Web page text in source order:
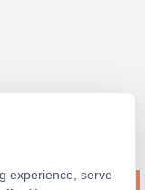
experience, serve